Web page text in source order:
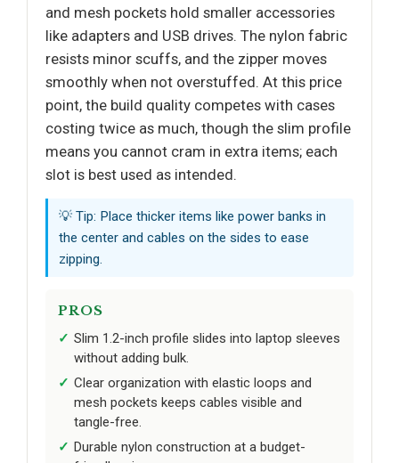
and mesh pockets hold smaller accessories
like adapters and USB drives. The nylon fabric
resists minor scuffs, and the zipper moves
smoothly when not overstuffed. At this price
point, the build quality competes with cases
costing twice as much, though the slim profile
means you cannot cram in extra items; each
slot is best used as intended.
💡 Tip: Place thicker items like power banks in
the center and cables on the sides to ease
zipping.
PROS
Slim 1.2-inch profile slides into laptop sleeves
without adding bulk.
Clear organization with elastic loops and
mesh pockets keeps cables visible and
tangle-free.
Durable nylon construction at a budget-